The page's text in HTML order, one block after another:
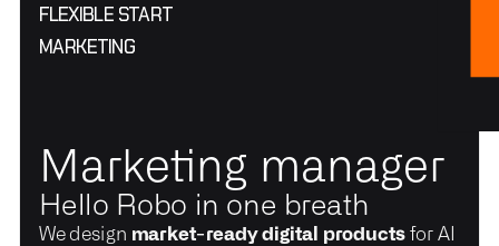
FLEXIBLE START
MARKETING
Marketing manager
Hello Robo in one breath
We design market-ready digital productsfor AI